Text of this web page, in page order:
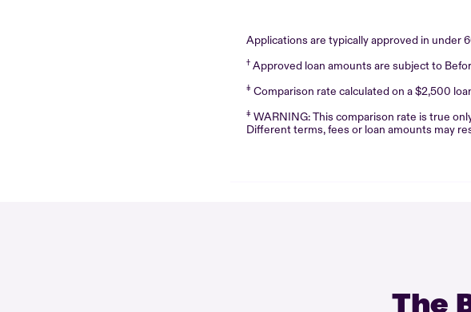
Applications are typically approved in under
† Approved loan amounts are subject to
‡ Comparison rate calculated on a $2,500
‡ WARNING: This comparison rate is true
Different terms, fees or loan amounts may
The